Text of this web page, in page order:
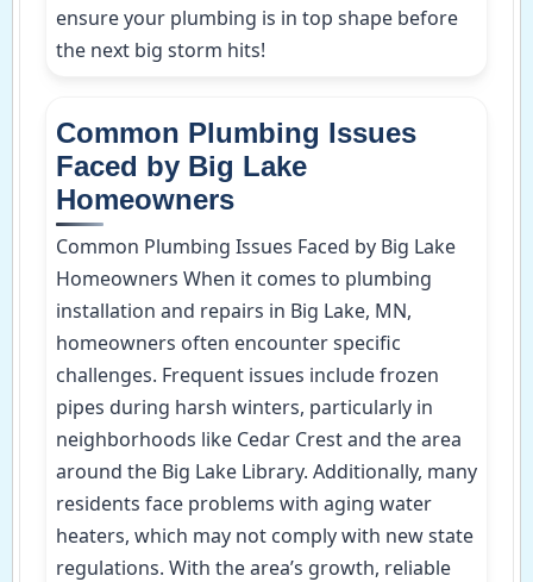
ensure your plumbing is in top shape before
the next big storm hits!
Common Plumbing Issues
Faced by Big Lake
Homeowners
Common Plumbing Issues Faced by Big Lake
Homeowners When it comes to plumbing
installation and repairs in Big Lake, MN,
homeowners often encounter specific
challenges. Frequent issues include frozen
pipes during harsh winters, particularly in
neighborhoods like Cedar Crest and the area
around the Big Lake Library. Additionally, many
residents face problems with aging water
heaters, which may not comply with new state
regulations. With the area’s growth, reliable